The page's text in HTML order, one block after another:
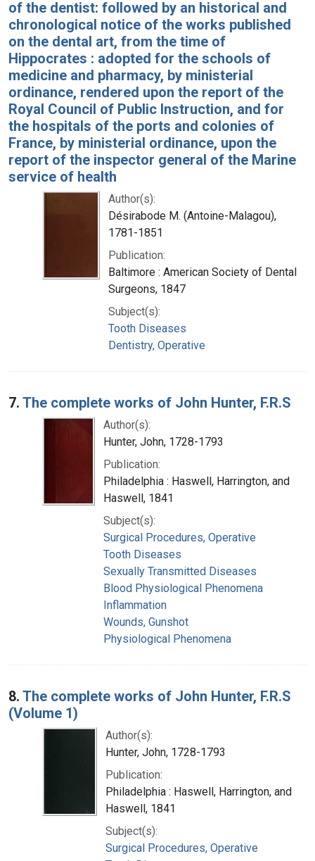
of the dentist: followed by an historical and
chronological notice of the works published
on the dental art, from the time of
Hippocrates : adopted for the schools of
medicine and pharmacy, by ministerial
ordinance, rendered upon the report of the
Royal Council of Public Instruction, and for
the hospitals of the ports and colonies of
France, by ministerial ordinance, upon the
report of the inspector general of the Marine
service of health
Author(s):
Désirabode M. (Antoine-Malagou),
1781-1851
Publication:
Baltimore : American Society of Dental
Surgeons, 1847
Subject(s):
Tooth Diseases
Dentistry, Operative
7. The complete works of John Hunter, F.R.S
Author(s):
Hunter, John, 1728-1793
Publication:
Philadelphia : Haswell, Harrington, and
Haswell, 1841
Subject(s):
Surgical Procedures, Operative
Tooth Diseases
Sexually Transmitted Diseases
Blood Physiological Phenomena
Inflammation
Wounds, Gunshot
Physiological Phenomena
8. The complete works of John Hunter, F.R.S
(Volume 1)
Author(s):
Hunter, John, 1728-1793
Publication:
Philadelphia : Haswell, Harrington, and
Haswell, 1841
Subject(s):
Surgical Procedures, Operative